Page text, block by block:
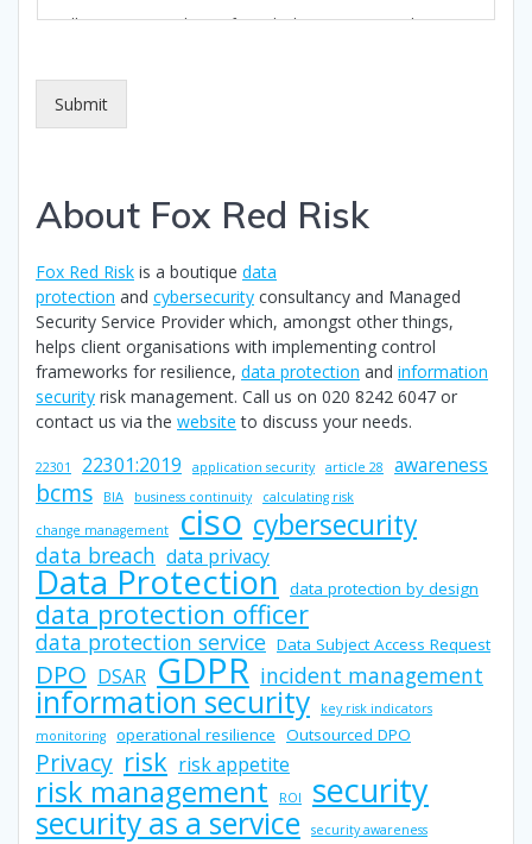
e
*
Full Privacy Notice: https://foxredrisk.com/privacy-policy/
Submit
About Fox Red Risk
Fox Red Risk is a boutique data
protection and cybersecurity consultancy and Managed
Security Service Provider which, amongst other things,
helps client organisations with implementing control
frameworks for resilience, data protection and information
security risk management. Call us on 020 8242 6047 or
contact us via the website to discuss your needs.
22301 22301:2019 application security article 28 awareness
bcms BIA business continuity
calculating risk
change management
ciso cybersecurity
data breach data privacy
Data Protection data protection by design
data protection officer
data protection service Data Subject Access Request
DPO DSAR GDPR incident management
information security
key risk indicators
monitoring
operational resilience Outsourced DPO
Privacy risk risk appetite
risk management ROI security
security as a service security awareness